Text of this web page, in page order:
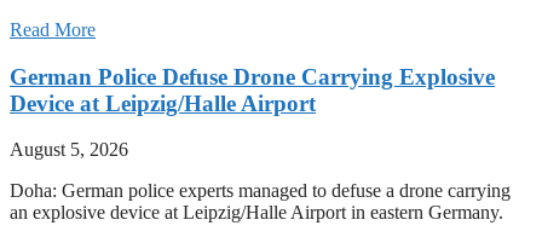
Read More
German Police Defuse Drone Carrying Explosive
Device at Leipzig/Halle Airport
August 5, 2026
Doha: German police experts managed to defuse a drone carrying
an explosive device at Leipzig/Halle Airport in eastern Germany.